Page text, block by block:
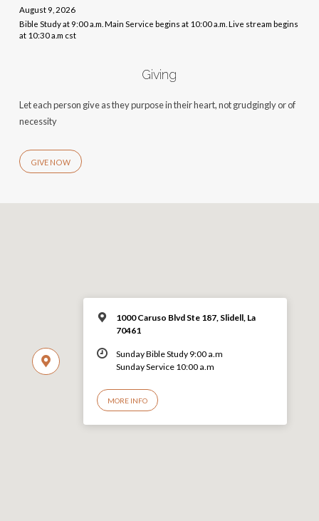
August 9, 2026
Bible Study at 9:00 a.m. Main Service begins at 10:00 a.m. Live stream begins
at 10:30 a.m cst
Giving
Let each person give as they purpose in their heart, not grudgingly or of
necessity
GIVE NOW
1000 Caruso Blvd Ste 187, Slidell, La
70461
Sunday Bible Study 9:00 a.m
Sunday Service 10:00 a.m
MORE INFO